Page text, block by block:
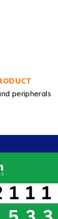
peripherals